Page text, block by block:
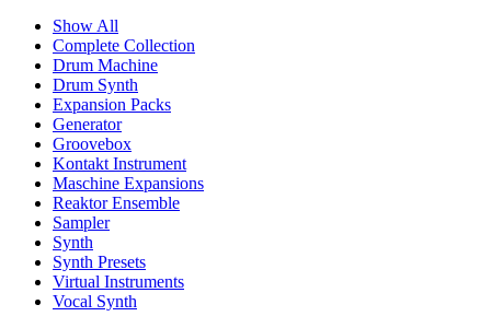
Show All
Complete Collection
Drum Machine
Drum Synth
Expansion Packs
Generator
Groovebox
Kontakt Instrument
Maschine Expansions
Reaktor Ensemble
Sampler
Synth
Synth Presets
Virtual Instruments
Vocal Synth